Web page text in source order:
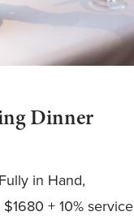
Dinner
in Hand,
+ 10% service